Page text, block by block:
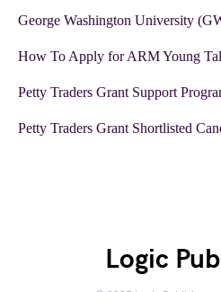
George Washington University
How To Apply for ARM Young
Petty Traders Grant Support
Petty Traders Grant Shortlisted
Logic